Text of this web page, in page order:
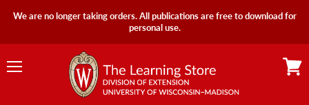
We are no longer taking orders. All publications are free to download for
personal use.